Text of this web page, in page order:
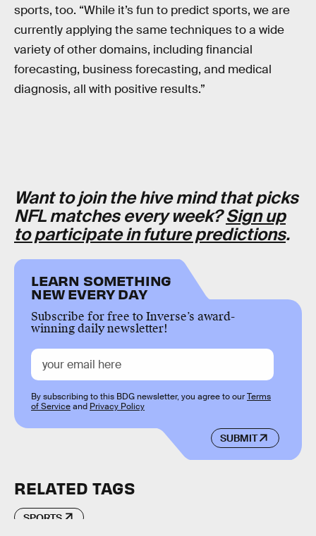
sports, too. “While it’s fun to predict sports, we are
currently applying the same techniques to a wide
variety of other domains, including financial
forecasting, business forecasting, and medical
diagnosis, all with positive results.”
Want to join the hive mind that picks
NFL matches every week?Sign up
to participate in future predictions.
LEARN SOMETHING
NEW EVERY DAY
Subscribe for free to Inverse’s award-
winning daily newsletter!
SUBMIT
By subscribing to this BDG newsletter, you agree to ourTerms
of Serviceand Privacy Policy
RELATED TAGS
SPORTS